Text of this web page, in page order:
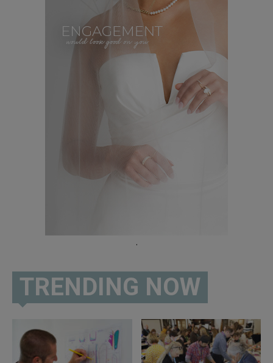
.
TRENDING NOW